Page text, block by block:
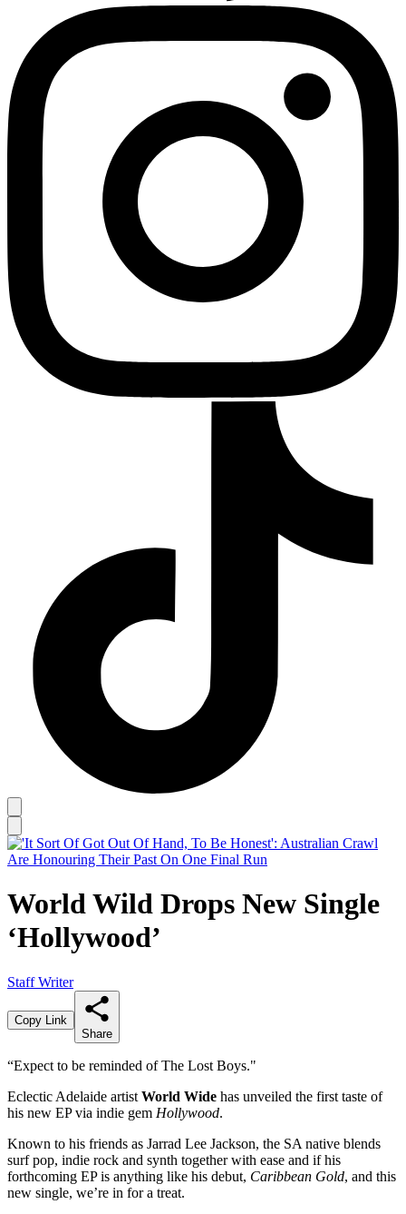
World Wild Drops New Single
‘Hollywood’
Staff Writer
Copy Link
Share
“Expect to be reminded of The Lost Boys."
Eclectic Adelaide artist World Wide has unveiled the first taste of
his new EP via indie gem Hollywood.
Known to his friends as Jarrad Lee Jackson, the SA native blends
surf pop, indie rock and synth together with ease and if his
forthcoming EP is anything like his debut, Caribbean Gold, and this
new single, we’re in for a treat.